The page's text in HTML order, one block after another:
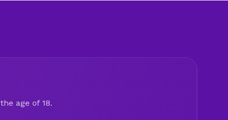
age of 18.